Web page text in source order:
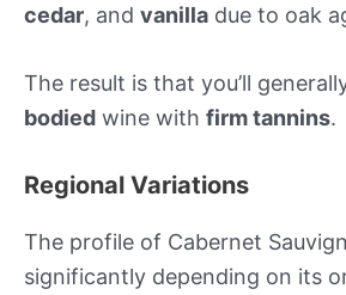
cedar, and vanilla due to oak
The result is that you’ll
bodied wine with firm tannins.
Regional Variations
The profile of Cabernet
significantly depending on its